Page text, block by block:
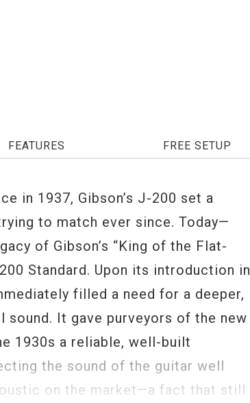
FEATURES FREE SETUP
in 1937, Gibson’s J-200 set a
to match ever since. Today—
of Gibson’s “King of the Flat-
Standard. Upon its introduction in
filled a need for a deeper,
sound. It gave purveyors of the new
1930s a reliable, well-built
the sound of the guitar well
on the market—a fact that still